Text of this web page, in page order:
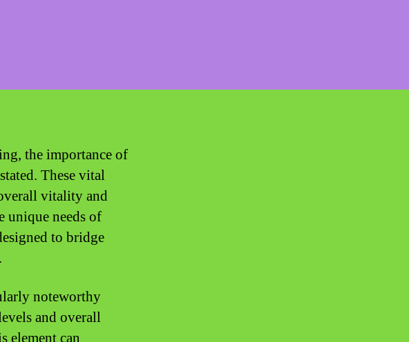
the importance of
These vital
vitality and
unique needs of
to bridge
noteworthy
and overall
element can